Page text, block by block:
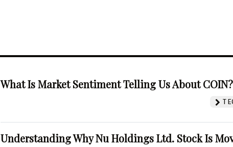
What Is Market Sentiment Telling Us About COIN?
Understanding Why Nu Holdings Ltd. Stock Is